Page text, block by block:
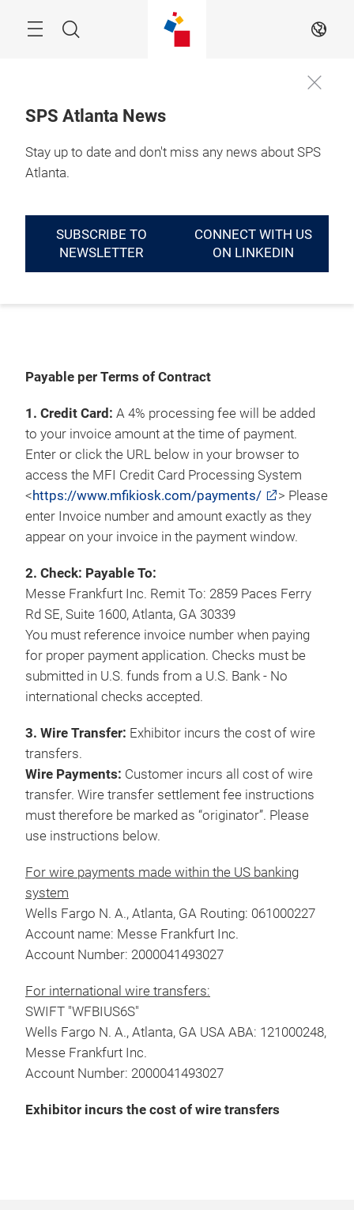
Search EN
SPS Atlanta News
Stay up to date and don't miss any news about SPS
Atlanta.
SUBSCRIBE TO
NEWSLETTER
CONNECT WITH US
ON LINKEDIN
Payable per Terms of Contract
1. Credit Card: A 4% processing fee will be added
to your invoice amount at the time of payment.
Enter or click the URL below in your browser to
access the MFI Credit Card Processing System
<https://www.mfikiosk.com/payments/
> Please
enter Invoice number and amount exactly as they
appear on your invoice in the payment window.
2. Check: Payable To:
Messe Frankfurt Inc. Remit To: 2859 Paces Ferry
Rd SE, Suite 1600, Atlanta, GA 30339
You must reference invoice number when paying
for proper payment application. Checks must be
submitted in U.S. funds from a U.S. Bank - No
international checks accepted.
3. Wire Transfer: Exhibitor incurs the cost of wire
transfers.
Wire Payments: Customer incurs all cost of wire
transfer. Wire transfer settlement fee instructions
must therefore be marked as “originator”. Please
use instructions below.
For wire payments made within the US banking
system
Wells Fargo N. A., Atlanta, GA Routing: 061000227
Account name: Messe Frankfurt Inc.
Account Number: 2000041493027
For international wire transfers:
SWIFT "WFBIUS6S"
Wells Fargo N. A., Atlanta, GA USA ABA: 121000248,
Messe Frankfurt Inc.
Account Number: 2000041493027
Exhibitor incurs the cost of wire transfers